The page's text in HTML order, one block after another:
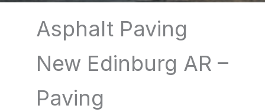
Asphalt Paving
New Edinburg AR –
Paving